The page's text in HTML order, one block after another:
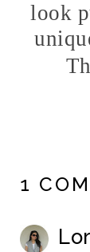
look
1